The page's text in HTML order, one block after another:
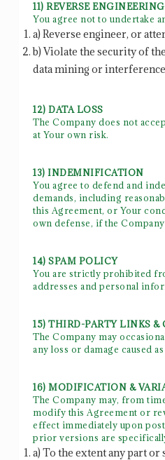
11) REVERSE
You agree not to undertake
a) Reverse engineer, or
b) Violate the security of
data mining or
12) DATA LOSS
The Company does not
at Your own risk.
13) INDEMNIFICATION
You agree to defend and
demands, including
this Agreement, or Your
own defense, if the Company
14) SPAM POLICY
You are strictly prohibited
addresses and personal
15) THIRD-PARTY LINKS &
The Company may
any loss or damage caused
16) MODIFICATION &
The Company may, from
modify this Agreement or
effect immediately upon
prior versions are
a) To the extent any part